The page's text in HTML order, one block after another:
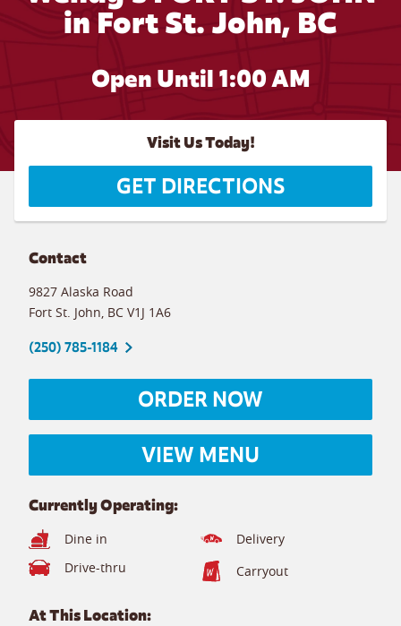
in Fort St. John, BC
Open Until 1:00 AM
Visit Us Today!
GET DIRECTIONS
Contact
9827 Alaska Road
Fort St. John BC V1J 1A6
(250) 785-1184
ORDER NOW
VIEW MENU
Currently Operating:
Dine in
Delivery
Drive-thru
Carryout
At This Location: